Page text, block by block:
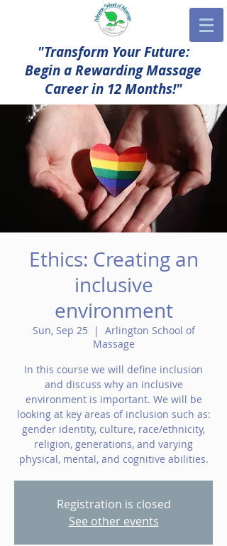
"Transform Your Future:
Begin a Rewarding Massage
Career in 12 Months!"
Ethics: Creating an
inclusive
environment
Sun, Sep 25
  |
Arlington School of
Massage
In this course we will define inclusion
and discuss why an inclusive
environment is important. We will be
looking at key areas of inclusion such as:
gender identity, culture, race/ethnicity,
religion, generations, and varying
physical, mental, and cognitive abilities.
Registration is closed
See other events